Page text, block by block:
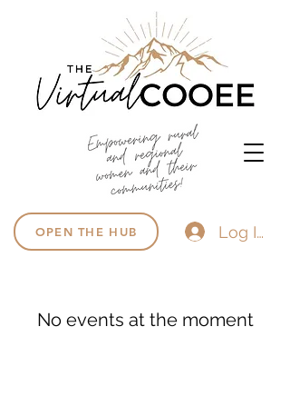
OPEN THE HUB Log In
No events at the moment